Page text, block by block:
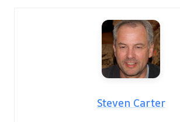
Steven Carter